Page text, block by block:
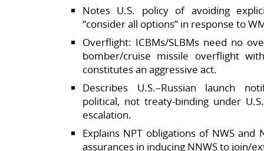
Notes U.S. policy of avoiding
“consider all options” in response to
Overflight: ICBMs/SLBMs need no
bomber/cruise missile overflight
constitutes an aggressive act.​
Describes U.S.–Russian launch
political, not treaty‑binding under
escalation.​
Explains NPT obligations of NWS
assurances in inducing NNWS to join/